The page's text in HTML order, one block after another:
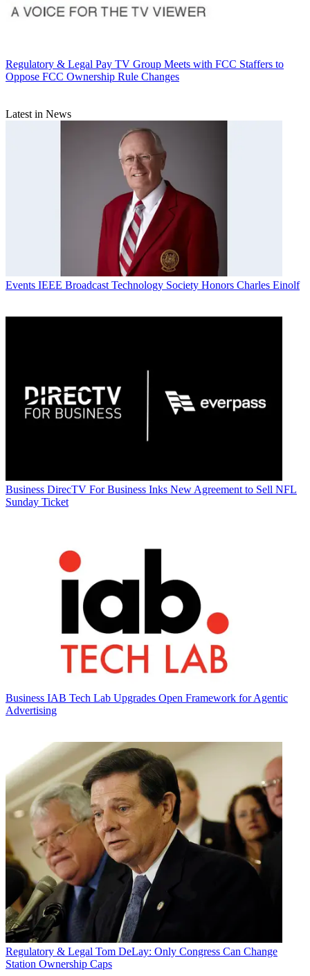
Regulatory & Legal Pay TV Group Meets with FCC Staffers to
Oppose FCC Ownership Rule Changes
Latest in News
Events IEEE Broadcast Technology Society Honors Charles Einolf
Business DirecTV For Business Inks New Agreement to Sell NFL
Sunday Ticket
Business IAB Tech Lab Upgrades Open Framework for Agentic
Advertising
Regulatory & Legal Tom DeLay: Only Congress Can Change
Station Ownership Caps